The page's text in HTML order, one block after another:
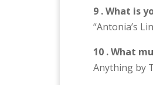
9 . What is
“Antonia’s
10 . What
Anything by